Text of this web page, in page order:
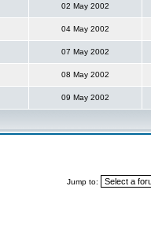
02 May 2002
04 May 2002
07 May 2002
08 May 2002
09 May 2002
Jump to: